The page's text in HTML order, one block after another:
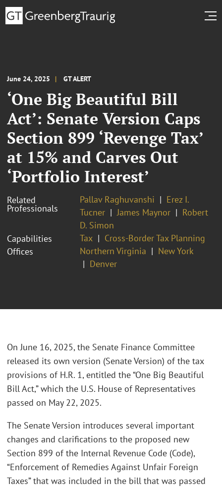
June 24, 2025 GT ALERT
‘One Big Beautiful Bill
Act’: Senate Version Caps
Section 899 ‘Revenge Tax’
at 15% and Carves Out
‘Portfolio Interest’
Related
Professionals
Pallav Raghuvanshi
Erez I.
Tucner
James Maynor
Robert
D. Simon
Capabilities
Tax
Cross-Border Tax Planning
Offices
Northern Virginia
New York
Denver
On June 16, 2025, the Senate Finance Committee
released its own version (Senate Version) of the tax
provisions of H.R. 1, entitled the “One Big Beautiful
Bill Act,” which the U.S. House of Representatives
passed on May 22, 2025.
The Senate Version introduces several important
changes and clarifications to the proposed new
Section 899 of the Internal Revenue Code (Code),
“Enforcement of Remedies Against Unfair Foreign
Taxes” that was included in the bill that was passed